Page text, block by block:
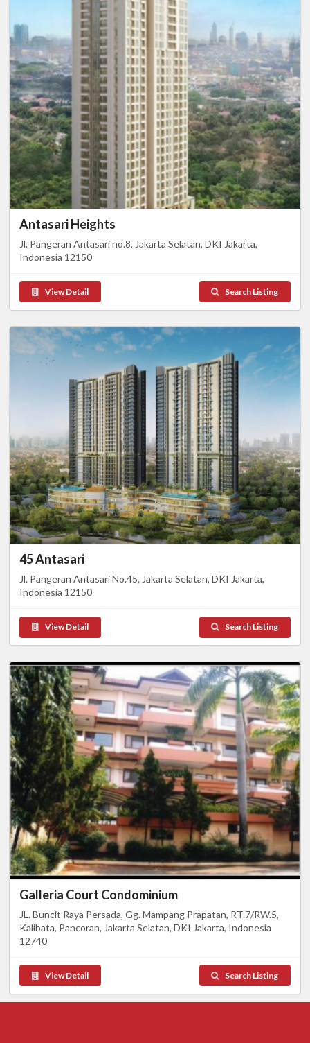
Antasari Heights
Jl. Pangeran Antasari no.8, Jakarta Selatan, DKI Jakarta,
Indonesia 12150
View Detail Search Listing
45 Antasari
Jl. Pangeran Antasari No.45, Jakarta Selatan, DKI Jakarta,
Indonesia 12150
View Detail Search Listing
Galleria Court Condominium
JL. Buncit Raya Persada, Gg. Mampang Prapatan, RT.7/RW.5,
Kalibata, Pancoran, Jakarta Selatan, DKI Jakarta, Indonesia
12740
View Detail Search Listing